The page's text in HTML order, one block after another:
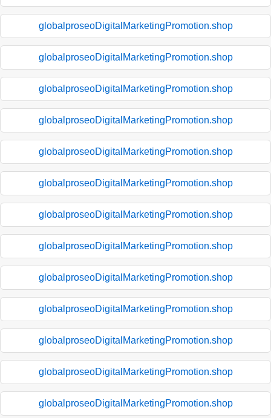
globalproseoDigitalMarketingPromotion.shop
globalproseoDigitalMarketingPromotion.shop
globalproseoDigitalMarketingPromotion.shop
globalproseoDigitalMarketingPromotion.shop
globalproseoDigitalMarketingPromotion.shop
globalproseoDigitalMarketingPromotion.shop
globalproseoDigitalMarketingPromotion.shop
globalproseoDigitalMarketingPromotion.shop
globalproseoDigitalMarketingPromotion.shop
globalproseoDigitalMarketingPromotion.shop
globalproseoDigitalMarketingPromotion.shop
globalproseoDigitalMarketingPromotion.shop
globalproseoDigitalMarketingPromotion.shop